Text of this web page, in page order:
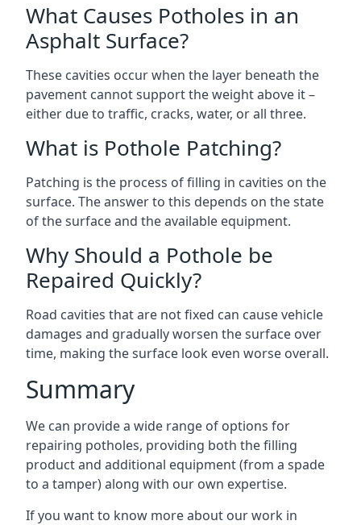
What Causes Potholes in an
Asphalt Surface?
These cavities occur when the layer beneath the
pavement cannot support the weight above it –
either due to traffic, cracks, water, or all three.
What is Pothole Patching?
Patching is the process of filling in cavities on the
surface. The answer to this depends on the state
of the surface and the available equipment.
Why Should a Pothole be
Repaired Quickly?
Road cavities that are not fixed can cause vehicle
damages and gradually worsen the surface over
time, making the surface look even worse overall.
Summary
We can provide a wide range of options for
repairing potholes, providing both the filling
product and additional equipment (from a spade
to a tamper) along with our own expertise.
If you want to know more about our work in